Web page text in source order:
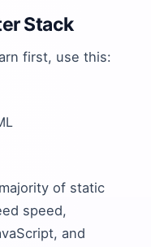
Stack
first, use this:
of static
speed,
and